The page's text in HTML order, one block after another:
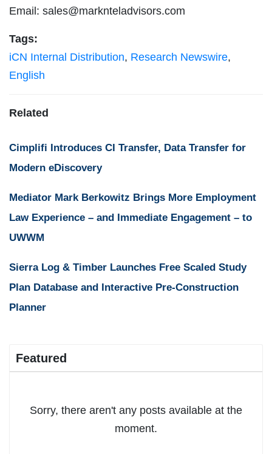
Email: sales@marknteladvisors.com
Tags:
iCN Internal Distribution, Research Newswire,
English
Related
Cimplifi Introduces CI Transfer, Data Transfer for
Modern eDiscovery
Mediator Mark Berkowitz Brings More Employment
Law Experience – and Immediate Engagement – to
UWWM
Sierra Log & Timber Launches Free Scaled Study
Plan Database and Interactive Pre-Construction
Planner
Featured
Sorry, there aren't any posts available at the
moment.